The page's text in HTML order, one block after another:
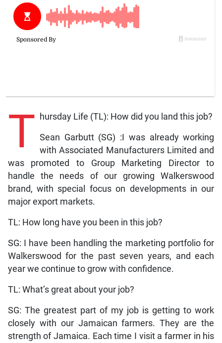
T hursday Life (TL): How did you land this job?
Sean Garbutt (SG) :I was already working
with Associated Manufacturers Limited and
was promoted to Group Marketing Director to
handle the needs of our growing Walkerswood
brand, with special focus on developments in our
major export markets.
TL: How long have you been in this job?
SG: I have been handling the marketing portfolio for
Walkerswood for the past seven years, and each
year we continue to grow with confidence.
TL: What’s great about your job?
SG: The greatest part of my job is getting to work
closely with our Jamaican farmers. They are the
strength of Jamaica. Each time I visit a farmer in his